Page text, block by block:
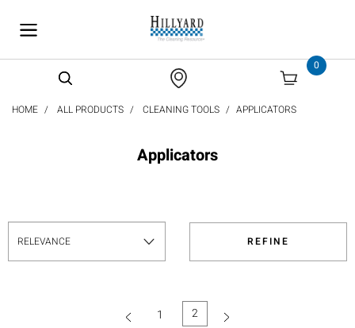
0
HOME ALL PRODUCTS CLEANING TOOLS APPLICATORS
Applicators
REFINE
1 2(current)